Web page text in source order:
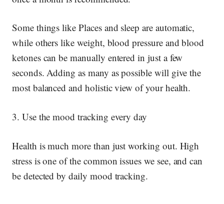
Some things like Places and sleep are automatic,
while others like weight, blood pressure and blood
ketones can be manually entered in just a few
seconds. Adding as many as possible will give the
most balanced and holistic view of your health.
3. Use the mood tracking every day
Health is much more than just working out. High
stress is one of the common issues we see, and can
be detected by daily mood tracking.